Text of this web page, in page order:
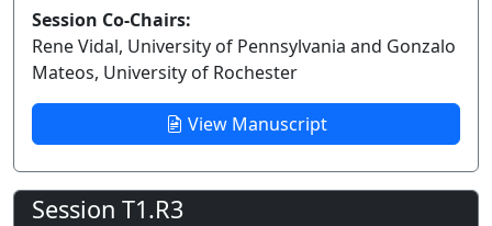
Session Co-Chairs:
Rene Vidal, University of Pennsylvania and Gonzalo
Mateos, University of Rochester
View Manuscript
Session T1.R3